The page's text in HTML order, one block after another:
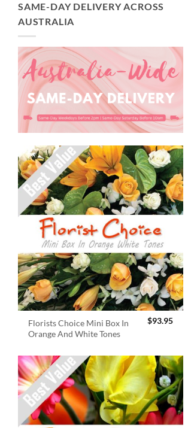
SAME-DAY DELIVERY ACROSS
AUSTRALIA
Florists Choice Mini Box In
Orange And White Tones
$93.95